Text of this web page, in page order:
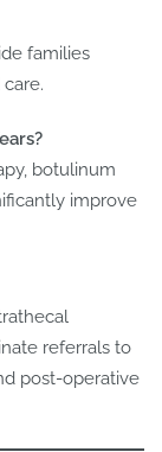
families
botulinum
improve
referrals to
post‑operative